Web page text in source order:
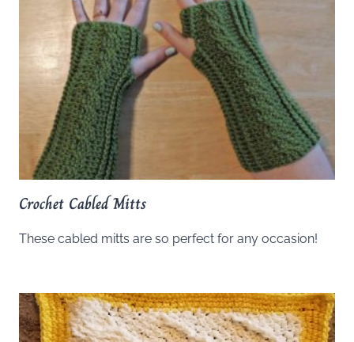
Crochet Cabled Mitts
These cabled mitts are so perfect for any occasion!